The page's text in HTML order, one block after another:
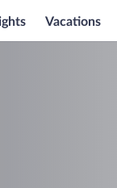
Vacations